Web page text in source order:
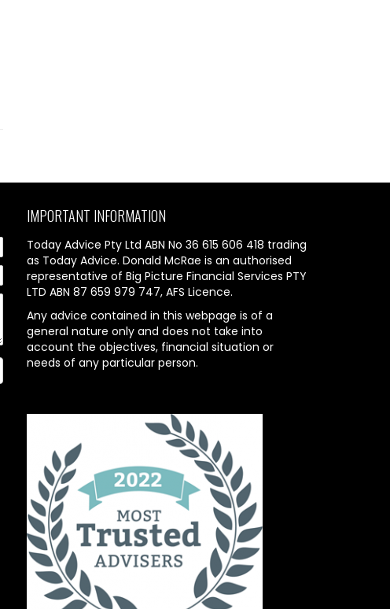
IMPORTANT INFORMATION
Today Advice Pty Ltd ABN No 36 615 606 418 trading
as Today Advice. Donald McRae is an authorised
representative of Big Picture Financial Services PTY
LTD ABN 87 659 979 747, AFS Licence.
Any advice contained in this webpage is of a
general nature only and does not take into
account the objectives, financial situation or
needs of any particular person.